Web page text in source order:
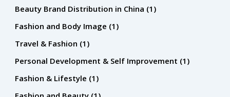
Beauty Brand Distribution in China (1)
Fashion and Body Image (1)
Travel & Fashion (1)
Personal Development & Self Improvement (1)
Fashion & Lifestyle (1)